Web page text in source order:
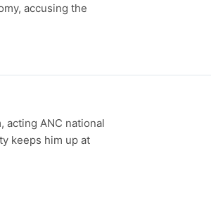
accusing the
acting ANC national
keeps him up at